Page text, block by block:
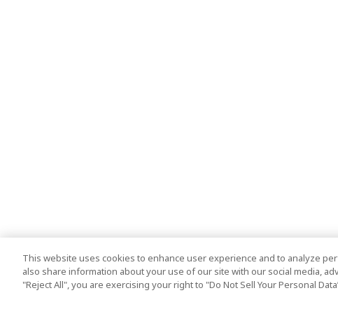
This website uses cookies to enhance user experience and to analyze
also share information about your use of our site with our social media,
"Reject All", you are exercising your right to "Do Not Sell Your Personal